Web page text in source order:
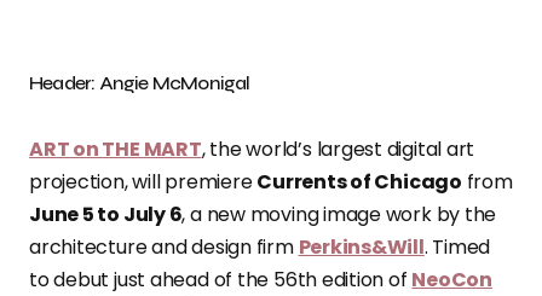
Header: Angie McMonigal
ART on THE MART, the world’s largest digital art
projection, will premiereCurrents of Chicago from
June 5 to July 6, a new moving image work by the
architecture and design firm Perkins&Will. Timed
to debut just ahead of the 56th edition of NeoCon